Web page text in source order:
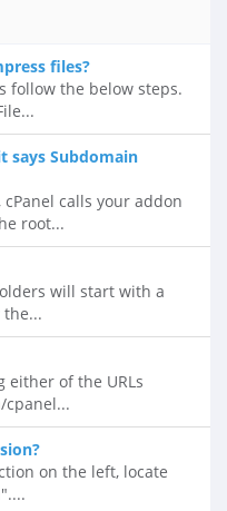
files?
follow the below steps.
says Subdomain
calls your addon
root...
will start with a
either of the URLs
cpanel...
on the left, locate